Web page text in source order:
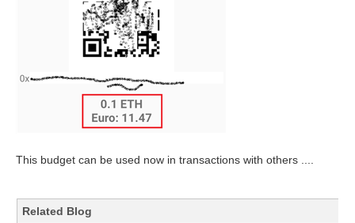
This budget can be used now in transactions with others ....
Related Blog